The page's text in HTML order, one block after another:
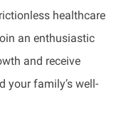
healthcare
an enthusiastic
and receive
your family’s well-